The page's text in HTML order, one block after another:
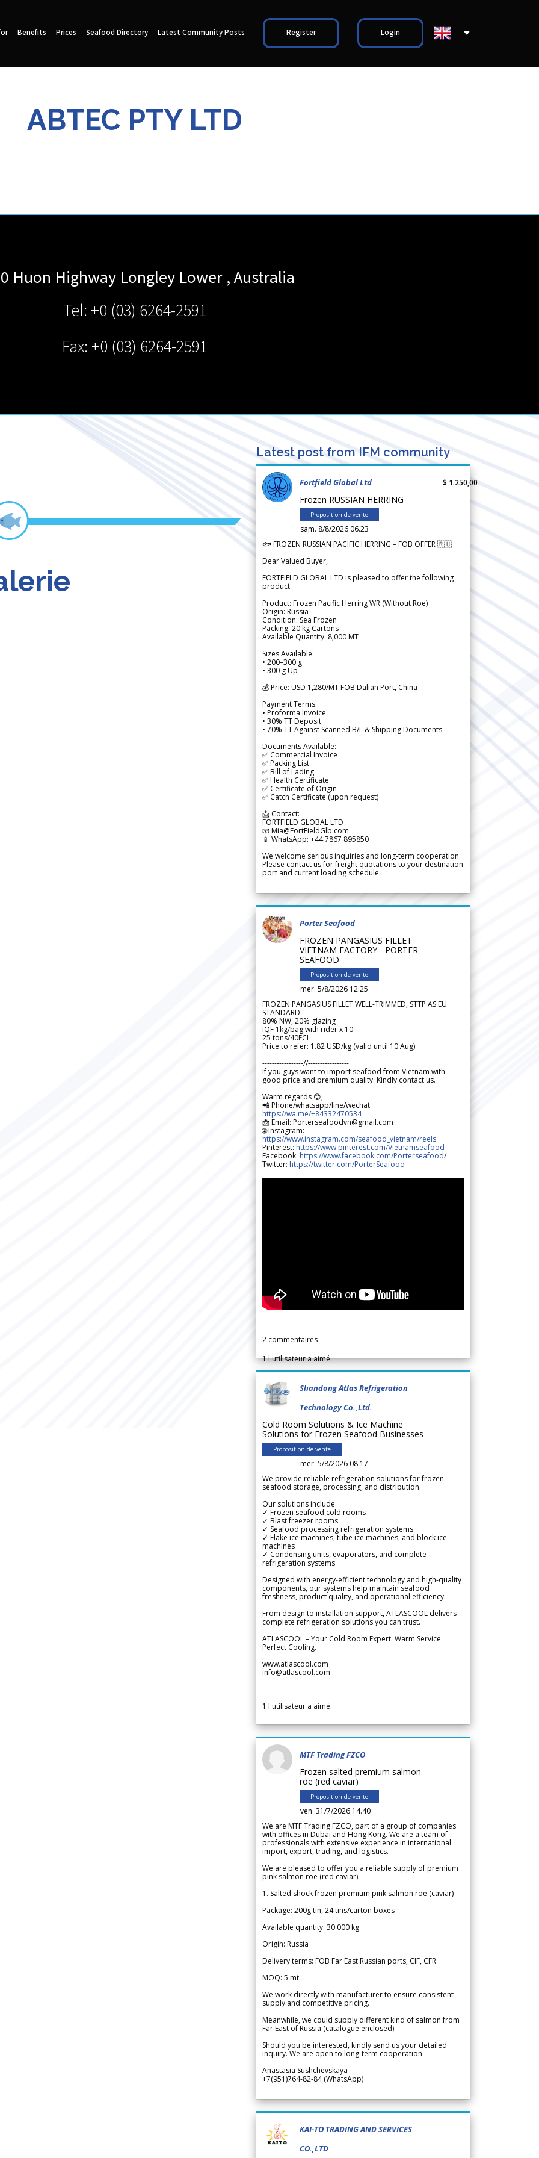
Benefits Prices Seafood Directory Latest Community Posts Register Login
ABTEC PTY LTD
Huon Highway Longley Lower ,Australia
Tel: +0 (03) 6264-2591
Fax: +0 (03) 6264-2591
Latest post from IFM community
Fortfield Global Ltd
Frozen RUSSIAN HERRING
Proposition de vente
sam. 8/8/2026 06.23
$ 1.250,00
🐟 FROZEN RUSSIAN PACIFIC HERRING – FOB OFFER 🇷🇺
Dear Valued Buyer,
FORTFIELD GLOBAL LTD is pleased to offer the following
product:
Product: Frozen Pacific Herring WR (Without Roe)
Origin: Russia
Condition: Sea Frozen
Packing: 20 kg Cartons
Available Quantity: 8,000 MT
Sizes Available:
• 200–300 g
• 300 g Up
💰 Price: USD 1,280/MT FOB Dalian Port, China
Payment Terms:
• Proforma Invoice
• 30% TT Deposit
• 70% TT Against Scanned B/L & Shipping Documents
Documents Available:
✅ Commercial Invoice
✅ Packing List
✅ Bill of Lading
✅ Health Certificate
✅ Certificate of Origin
✅ Catch Certificate (upon request)
📩 Contact:
FORTFIELD GLOBAL LTD
📧 Mia@FortFieldGlb.com
📱 WhatsApp: +44 7867 895850
We welcome serious inquiries and long-term cooperation.
Please contact us for freight quotations to your destination
port and current loading schedule.
Porter Seafood
FROZEN PANGASIUS FILLET
VIETNAM FACTORY - PORTER
SEAFOOD
Proposition de vente
mer. 5/8/2026 12.25
FROZEN PANGASIUS FILLET WELL-TRIMMED, STTP AS EU
STANDARD
80% NW, 20% glazing
IQF 1kg/bag with rider x 10
25 tons/40FCL
Price to refer: 1.82 USD/kg (valid until 10 Aug)
-----------------//-----------------
If you guys want to import seafood from Vietnam with
good price and premium quality. Kindly contact us.
Warm regards 😊,
📲 Phone/whatsapp/line/wechat:
https://wa.me/+84332470534
📩 Email: Porterseafoodvn@gmail.com
🌐 Instagram:
https://www.instagram.com/seafood_vietnam/reels
Pinterest: https://www.pinterest.com/Vietnamseafood
Facebook: https://www.facebook.com/Porterseafood/
Twitter: https://twitter.com/PorterSeafood
2 commentaires
1l'utilisateur a aimé
Shandong Atlas Refrigeration
Technology Co.,Ltd.
Cold Room Solutions & Ice Machine
Solutions for Frozen Seafood Businesses
Proposition de vente
mer. 5/8/2026 08.17
We provide reliable refrigeration solutions for frozen
seafood storage, processing, and distribution.
Our solutions include:
✓ Frozen seafood cold rooms
✓ Blast freezer rooms
✓ Seafood processing refrigeration systems
✓ Flake ice machines, tube ice machines, and block ice
machines
✓ Condensing units, evaporators, and complete
refrigeration systems
Designed with energy-efficient technology and high-quality
components, our systems help maintain seafood
freshness, product quality, and operational efficiency.
From design to installation support, ATLASCOOL delivers
complete refrigeration solutions you can trust.
ATLASCOOL – Your Cold Room Expert. Warm Service.
Perfect Cooling.
www.atlascool.com
info@atlascool.com
1 l'utilisateur a aimé
MTF Trading FZCO
Frozen salted premium salmon
roe (red caviar)
Proposition de vente
ven. 31/7/2026 14.40
We are MTF Trading FZCO, part of a group of companies
with offices in Dubai and Hong Kong. We are a team of
professionals with extensive experience in international
import, export, trading, and logistics.
We are pleased to offer you a reliable supply of premium
pink salmon roe (red caviar).
1. Salted shock frozen premium pink salmon roe (caviar)
Package: 200g tin, 24 tins/carton boxes
Available quantity: 30 000 kg
Origin: Russia
Delivery terms: FOB Far East Russian ports, CIF, CFR
MOQ: 5 mt
We work directly with manufacturer to ensure consistent
supply and competitive pricing.
Meanwhile, we could supply different kind of salmon from
Far East of Russia (catalogue enclosed).
Should you be interested, kindly send us your detailed
inquiry. We are open to long-term cooperation.
Anastasia Sushchevskaya
+7(951)764-82-84 (WhatsApp)
KAI-TO TRADING AND SERVICES
CO.,LTD